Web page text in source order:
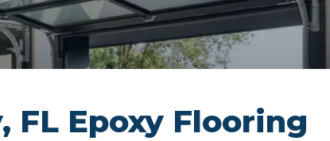
FL Epoxy Flooring